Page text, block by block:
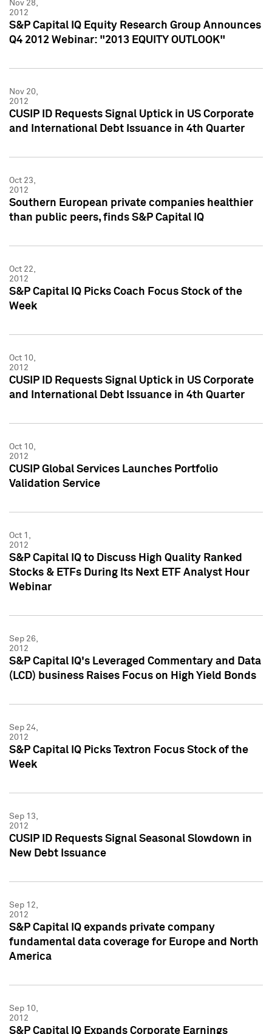
Nov 28,
2012
S&P Capital IQ Equity Research Group Announces
Q4 2012 Webinar: "2013 EQUITY OUTLOOK"
Nov 20,
2012
CUSIP ID Requests Signal Uptick in US Corporate
and International Debt Issuance in 4th Quarter
Oct 23,
2012
Southern European private companies healthier
than public peers, finds S&P Capital IQ
Oct 22,
2012
S&P Capital IQ Picks Coach Focus Stock of the
Week
Oct 10,
2012
CUSIP ID Requests Signal Uptick in US Corporate
and International Debt Issuance in 4th Quarter
Oct 10,
2012
CUSIP Global Services Launches Portfolio
Validation Service
Oct 1,
2012
S&P Capital IQ to Discuss High Quality Ranked
Stocks & ETFs During Its Next ETF Analyst Hour
Webinar
Sep 26,
2012
S&P Capital IQ's Leveraged Commentary and Data
(LCD) business Raises Focus on High Yield Bonds
Sep 24,
2012
S&P Capital IQ Picks Textron Focus Stock of the
Week
Sep 13,
2012
CUSIP ID Requests Signal Seasonal Slowdown in
New Debt Issuance
Sep 12,
2012
S&P Capital IQ expands private company
fundamental data coverage for Europe and North
America
Sep 10,
2012
S&P Capital IQ Expands Corporate Earnings